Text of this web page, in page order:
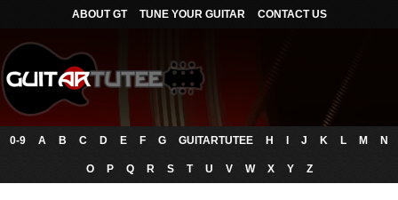
ABOUT GT TUNE YOUR GUITAR CONTACT US
0-9 A B C D E F G GUITARTUTEE H J K L M N
O P Q R S T U V W X Y Z